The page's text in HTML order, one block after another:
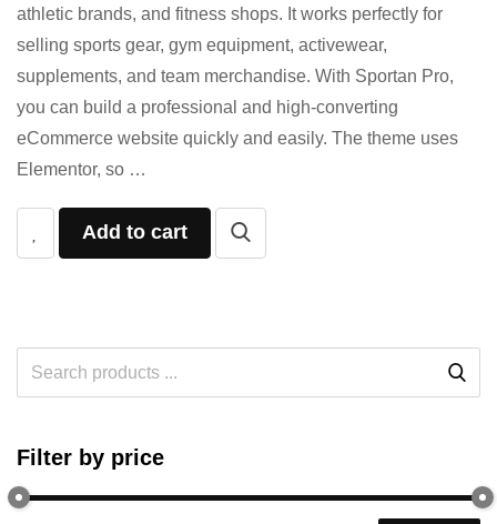
athletic brands, and fitness shops. It works perfectly for
selling sports gear, gym equipment, activewear,
supplements, and team merchandise. With Sportan Pro,
you can build a professional and high-converting
eCommerce website quickly and easily. The theme uses
Elementor, so …
Add to cart
Filter by price